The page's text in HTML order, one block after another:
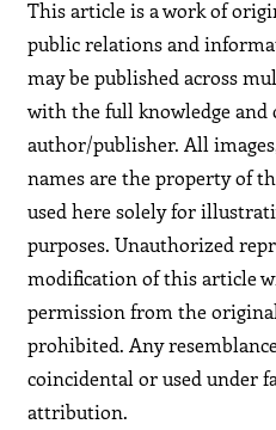
This article is a work of
public relations and
may be published across
with the full knowledge and
author/publisher. All
names are the property of
used here solely for
purposes. Unauthorized
modification of this article
permission from the
prohibited. Any
coincidental or used under
attribution.